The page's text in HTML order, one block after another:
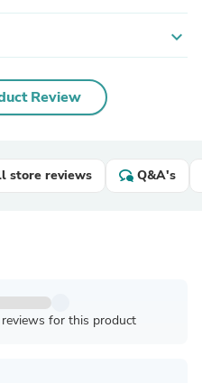
expand_more
Review
store reviews Q&A's
for this product